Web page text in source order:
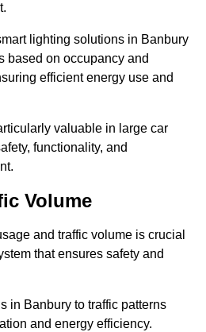
lighting solutions in Banbury
based on occupancy and
efficient energy use and
valuable in large car
functionality, and
Volume
and traffic volume is crucial
that ensures safety and
in Banbury to traffic patterns
and energy efficiency.